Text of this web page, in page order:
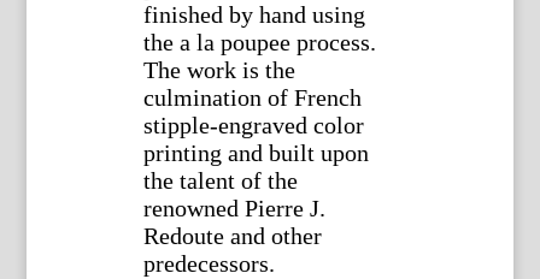
finished by hand using
the a la poupee process.
The work is the
culmination of French
stipple-engraved color
printing and built upon
the talent of the
renowned Pierre J.
Redoute and other
predecessors.